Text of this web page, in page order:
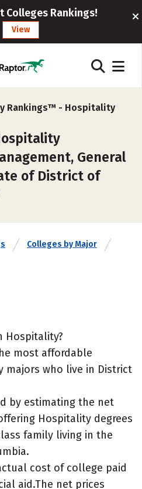
Colleges Rankings!
View
Rankings™ - Hospitality
General
of District of
Colleges by Major
Hospitality?
most affordable
majors who live in District
by estimating the net
Hospitality degrees
family living in the
cost of college paid
aid.The net prices